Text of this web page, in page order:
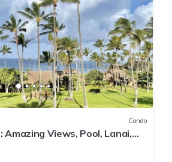
Condo
Amazing Views, Pool, Lanai,